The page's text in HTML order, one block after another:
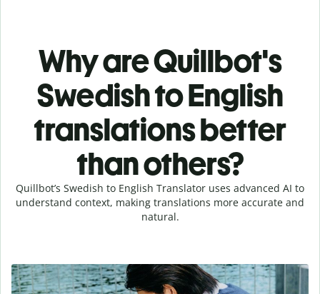
Why are Quillbot's
Swedish to English
translations better
than others?
Quillbot’s Swedish to English Translator uses advanced AI to
understand context, making translations more accurate and
natural.